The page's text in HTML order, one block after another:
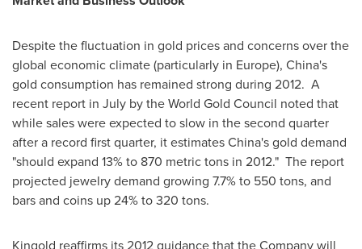
Despite the fluctuation in gold prices and concerns over the
global economic climate (particularly in Europe), China's
gold consumption has remained strong during 2012. A
recent report in July by the World Gold Council noted that
while sales were expected to slow in the second quarter
after a record first quarter, it estimatesChina's gold demand
"should expand 13% to 870 metric tons in 2012." The report
projected jewelry demand growing 7.7% to 550 tons, and
bars and coins up 24% to 320 tons.